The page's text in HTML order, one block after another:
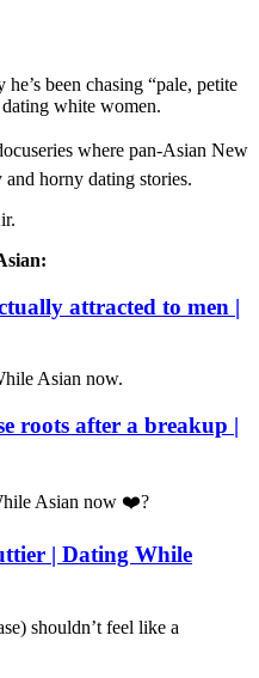
been chasing “pale, petite
white women.
where pan-Asian New
and horny dating stories.
attracted to men |
Asian now.
roots after a breakup |
Asian now ❤️‍?
| Dating While
shouldn’t feel like a